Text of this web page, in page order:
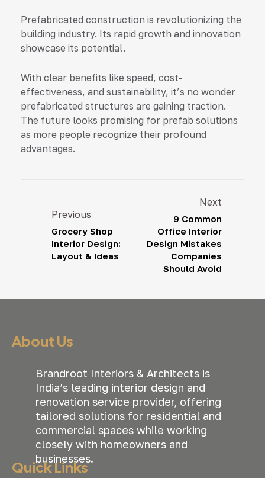
Prefabricated construction is revolutionizing the
building industry. Its rapid growth and innovation
showcase its potential.
With clear benefits like speed, cost-
effectiveness, and sustainability, it’s no wonder
prefabricated structures are gaining traction.
The future looks promising for prefab solutions
as more people recognize their profound
advantages.
Previous
Grocery Shop
Interior Design:
Layout & Ideas
Next
9 Common
Office Interior
Design Mistakes
Companies
Should Avoid
About Us
Brandroot Interiors & Architects is
India’s leading interior design and
renovation service provider, offering
tailored solutions for residential and
commercial spaces while working
closely with homeowners and
businesses.
Quick Links